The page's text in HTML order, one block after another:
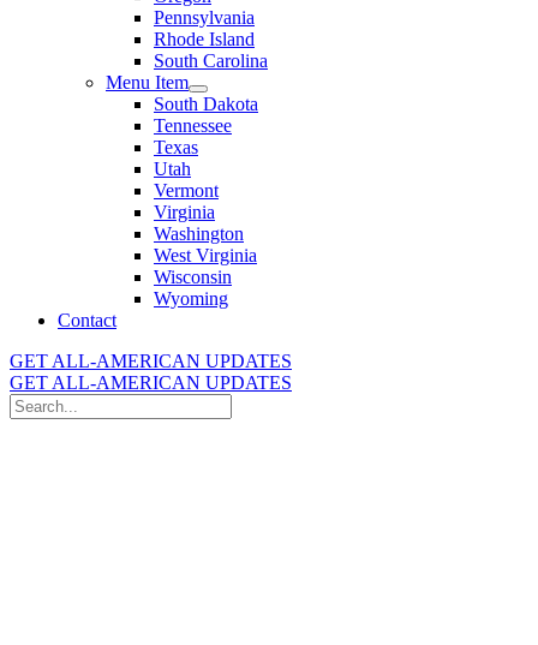
Pennsylvania
Rhode Island
South Carolina
Menu Item
South Dakota
Tennessee
Texas
Utah
Vermont
Virginia
Washington
West Virginia
Wisconsin
Wyoming
Contact
GET ALL-AMERICAN UPDATES
GET ALL-AMERICAN UPDATES
Search
for: